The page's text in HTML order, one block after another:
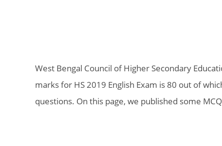
West Bengal Council of Higher Secondary
marks for HS 2019 English Exam is 80 out of
questions. On this page, we published some